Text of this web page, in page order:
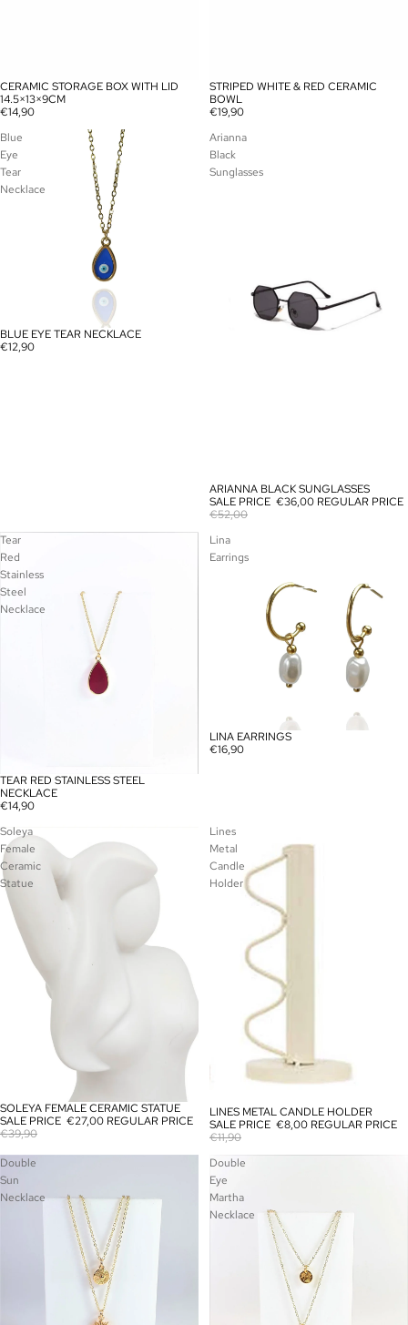
CERAMIC STORAGE BOX WITH LID
14.5×13×9CM
€14,90
STRIPED WHITE & RED CERAMIC
BOWL
€19,90
Blue
Eye
Tear
Necklace
BLUE EYE TEAR NECKLACE
€12,90
Arianna
Black
Sunglasses
SALE
ARIANNA BLACK SUNGLASSES
SALE PRICE €36,00 REGULAR PRICE
€52,00
Tear
Red
Stainless
Steel
Necklace
TEAR RED STAINLESS STEEL
NECKLACE
€14,90
Lina
Earrings
LINA EARRINGS
€16,90
Soleya
Female
Ceramic
Statue
SALE
SOLEYA FEMALE CERAMIC STATUE
SALE PRICE €27,00 REGULAR PRICE
€39,90
Lines
Metal
Candle
Holder
SALE
LINES METAL CANDLE HOLDER
SALE PRICE €8,00 REGULAR PRICE
€11,90
Double
Sun
Necklace
Double
Eye
Martha
Necklace